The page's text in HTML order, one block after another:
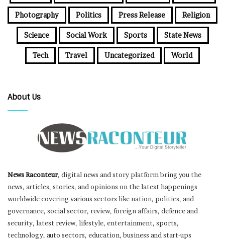
Photography Politics Press Release Religion
Science Social Work Sports State News
Tech Travel Uncategorized World
About Us
News Raconteur, digital news and story platform bring you the
news, articles, stories, and opinions on the latest happenings
worldwide covering various sectors like nation, politics, and
governance, social sector, review, foreign affairs, defence and
security, latest review, lifestyle, entertainment, sports,
technology, auto sectors, education, business and start-ups